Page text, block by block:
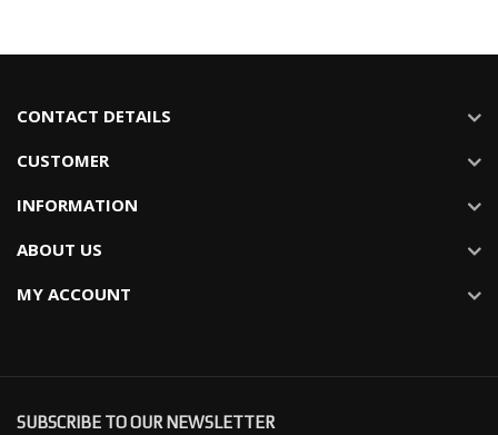
CONTACT DETAILS
CUSTOMER
INFORMATION
ABOUT US
MY ACCOUNT
SUBSCRIBE TO OUR NEWSLETTER